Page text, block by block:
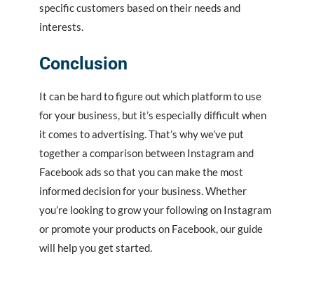
specific customers based on their needs and
interests.
Conclusion
It can be hard to figure out which platform to use
for your business, but it’s especially difficult when
it comes to advertising. That’s why we’ve put
together a comparison between Instagram and
Facebook ads so that you can make the most
informed decision for your business. Whether
you’re looking to grow your following on Instagram
or promote your products on Facebook, our guide
will help you get started.